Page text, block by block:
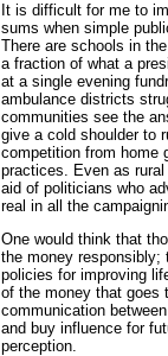
It is difficult for me to
sums when simple
There are schools in
a fraction of what a
at a single evening
ambulance districts
communities see the
give a cold shoulder to
competition from home
practices. Even as
aid of politicians who
real in all the
One would think that
the money responsibly;
policies for improving
of the money that goes
communication
and buy influence for
perception.